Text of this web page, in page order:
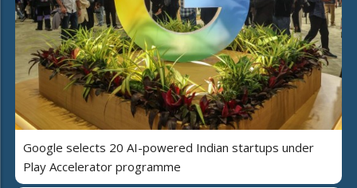
Google selects 20 AI-powered Indian startups under
Play Accelerator programme